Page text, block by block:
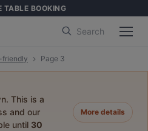
TABLE BOOKING
Search
friendly Page 3
This is a
and our
until 30
More details